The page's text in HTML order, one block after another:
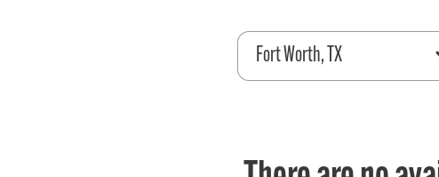
Fort Worth, TX